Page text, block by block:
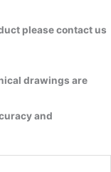
please contact us
drawings are
and